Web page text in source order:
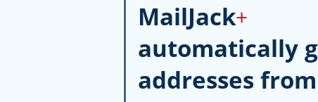
MailJack+
automatically
addresses